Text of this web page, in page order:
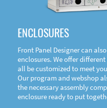
ENCLOSURES
Front Panel Designer can
enclosures. We offer
all be customized to meet
Our program and webshop
the necessary assembly
enclosure ready to put